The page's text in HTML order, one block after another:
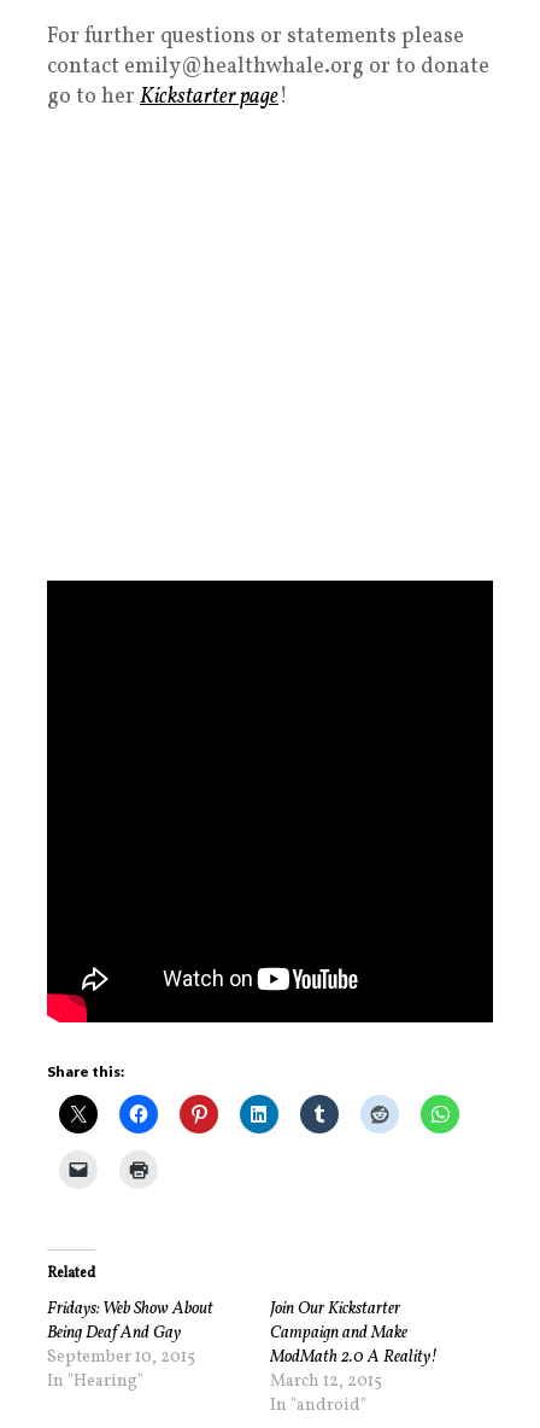
For further questions or statements please
contact emily@healthwhale.org or to donate
go to her Kickstarter page!
Share this:
Related
Fridays: Web Show About
Being Deaf And Gay
September 10, 2015
In "Hearing"
Join Our Kickstarter
Campaign and Make
ModMath 2.0 A Reality!
March 12, 2015
In "android"